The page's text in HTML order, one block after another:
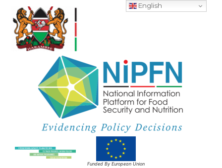
Funded By European Union
English